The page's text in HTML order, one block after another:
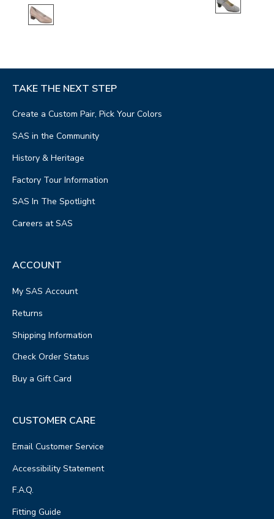
TAKE THE NEXT STEP
Create a Custom Pair, Pick Your Colors
SAS in the Community
History & Heritage
Factory Tour Information
SAS In The Spotlight
Careers at SAS
ACCOUNT
My SAS Account
Returns
Shipping Information
Check Order Status
Buy a Gift Card
CUSTOMER CARE
Email Customer Service
Accessibility Statement
F.A.Q.
Fitting Guide